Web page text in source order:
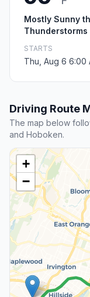
Mostly Sunny
Thunderstorms
STARTS
Thu, Aug 6 6:00
Driving Route
The map below
and Hoboken.
+
−